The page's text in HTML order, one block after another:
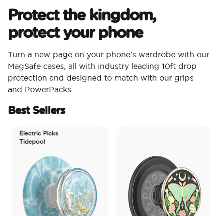
Protect the kingdom,
protect your phone
Turn a new page on your phone’s wardrobe with our
MagSafe cases, all with industry leading 10ft drop
protection and designed to match with our grips
and PowerPacks
Best Sellers
Electric Picks
Tidepool